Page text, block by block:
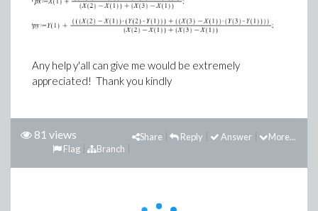
Any help y'all can give me would be extremely
appreciated! Thank you kindly
81 views More...
Answer
Reply
Share
Branch
Flag